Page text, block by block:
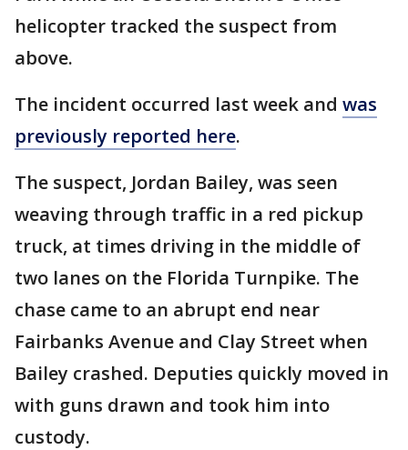
helicopter tracked the suspect from
above.
The incident occurred last week and was
previously reported here.
The suspect, Jordan Bailey, was seen
weaving through traffic in a red pickup
truck, at times driving in the middle of
two lanes on the Florida Turnpike. The
chase came to an abrupt end near
Fairbanks Avenue and Clay Street when
Bailey crashed. Deputies quickly moved in
with guns drawn and took him into
custody.